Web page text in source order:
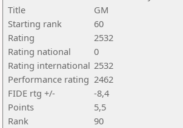
Title
GM
Starting rank
60
Rating
2532
Rating national
0
Rating international 2532
Performance rating 2462
FIDE rtg +/-
-8,4
Points
5,5
Rank
90